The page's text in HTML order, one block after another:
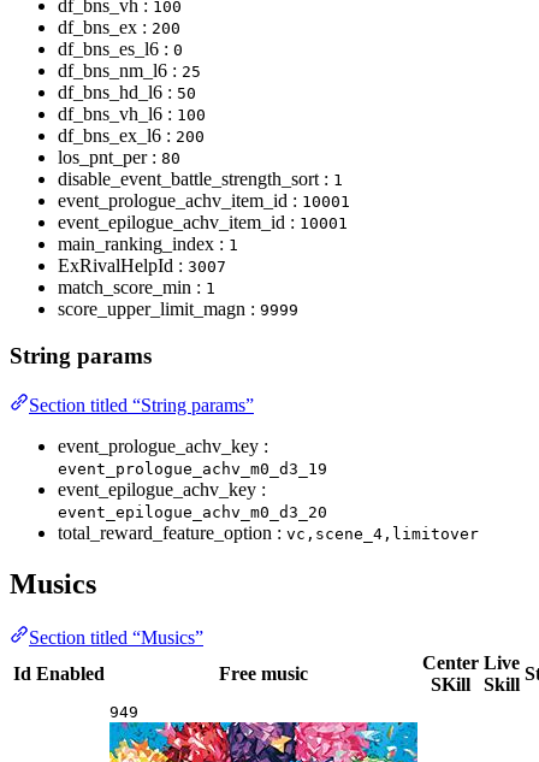
df_bns_vh : 100
df_bns_ex : 200
df_bns_es_l6 : 0
df_bns_nm_l6 : 25
df_bns_hd_l6 : 50
df_bns_vh_l6 : 100
df_bns_ex_l6 : 200
los_pnt_per : 80
disable_event_battle_strength_sort : 1
event_prologue_achv_item_id : 10001
event_epilogue_achv_item_id : 10001
main_ranking_index : 1
ExRivalHelpId : 3007
match_score_min : 1
score_upper_limit_magn : 9999
String params
Section titled “String params”
event_prologue_achv_key :
event_prologue_achv_m0_d3_19
event_epilogue_achv_key :
event_epilogue_achv_m0_d3_20
total_reward_feature_option : vc,scene_4,limitover
Musics
Section titled “Musics”
Id Enabled Free music
Center
SKill
Live
Skill
949